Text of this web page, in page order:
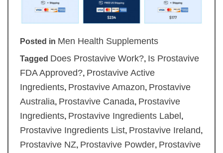
Posted in Men Health Supplements
Tagged Does Prostavive Work?, Is Prostavive
FDA Approved?, Prostavive Active
Ingredients, Prostavive Amazon, Prostavive
Australia, Prostavive Canada, Prostavive
Ingredients, Prostavive Ingredients Label,
Prostavive Ingredients List, Prostavive Ireland,
Prostavive NZ, Prostavive Powder, Prostavive